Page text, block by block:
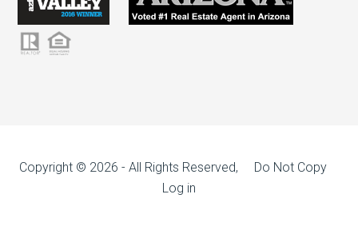
Copyright © 2026 - All Rights Reserved, Do Not Copy
Log in